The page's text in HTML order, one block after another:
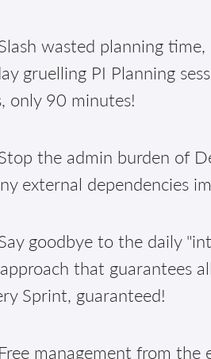
wasted planning
gruelling PI Planning
only 90 minutes!
the admin burden of
external dependencies
goodbye to the daily
that guarantees
Sprint, guaranteed!
management from the